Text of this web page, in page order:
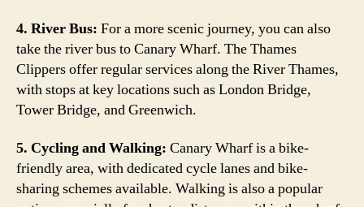
4. River Bus: For a more scenic journey, you can also
take the river bus to Canary Wharf. The Thames
Clippers offer regular services along the River Thames,
with stops at key locations such as London Bridge,
Tower Bridge, and Greenwich.
5. Cycling and Walking: Canary Wharf is a bike-
friendly area, with dedicated cycle lanes and bike-
sharing schemes available. Walking is also a popular